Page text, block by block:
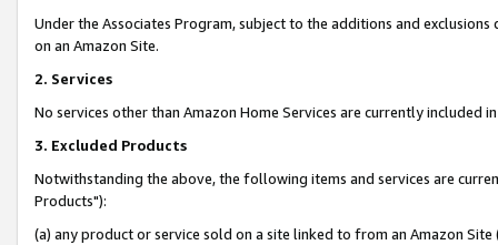
Under the Associates Program, subject to the additions and
on an Amazon Site.
2. Services
No services other than Amazon Home Services are currently included
3. Excluded Products
Notwithstanding the above, the following items and services are
Products"):
(a) any product or service sold on a site linked to from an Amazon